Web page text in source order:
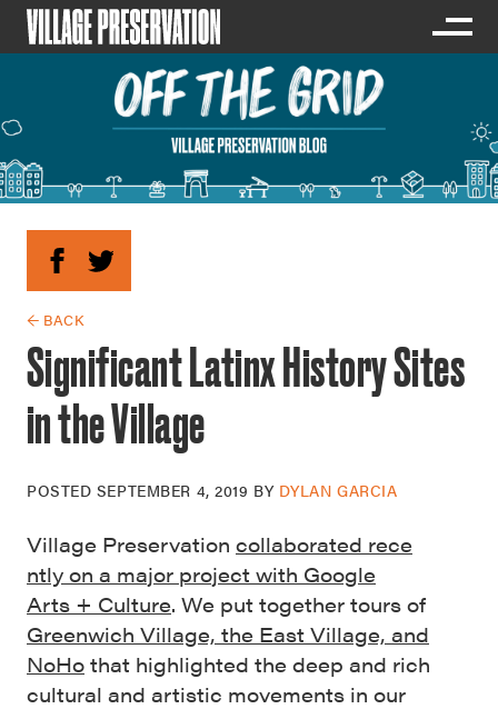
← BACK
Significant Latinx History Sites
in the Village
POSTED SEPTEMBER 4, 2019 BY DYLAN GARCIA
Village Preservation collaborated rece
ntly on a major project with Google
Arts + Culture. We put together tours of
Greenwich Village, the East Village, and
NoHo that highlighted the deep and rich
cultural and artistic movements in our